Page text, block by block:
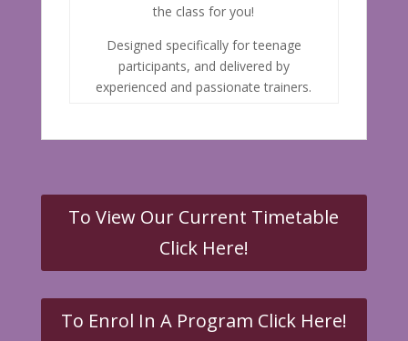
the class for you!
Designed specifically for teenage
participants, and delivered by
experienced and passionate trainers.
To View Our Current Timetable
Click Here!
To Enrol In A Program Click Here!